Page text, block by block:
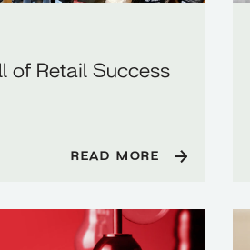
of Retail Success
READ MORE